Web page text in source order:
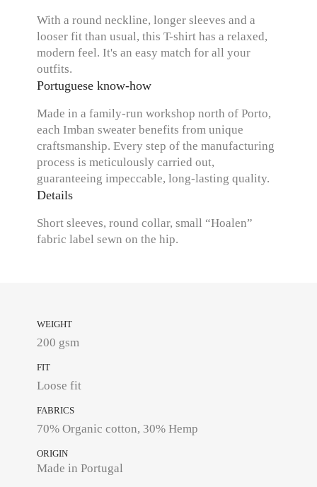
With a round neckline, longer sleeves and a
looser fit than usual, this T-shirt has a relaxed,
modern feel. It's an easy match for all your
outfits.
Portuguese know-how
Made in a family-run workshop north of Porto,
each Imban sweater benefits from unique
craftsmanship. Every step of the manufacturing
process is meticulously carried out,
guaranteeing impeccable, long-lasting quality.
Details
Short sleeves, round collar, small “Hoalen”
fabric label sewn on the hip.
WEIGHT
200 gsm
FIT
Loose fit
FABRICS
70% Organic cotton, 30% Hemp
ORIGIN
Made in Portugal